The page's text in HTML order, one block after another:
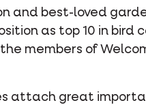
and best-loved
as top 10 in bird
members of
attach great